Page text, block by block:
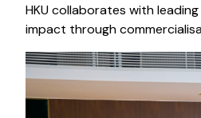
HKU collaborates with
impact through